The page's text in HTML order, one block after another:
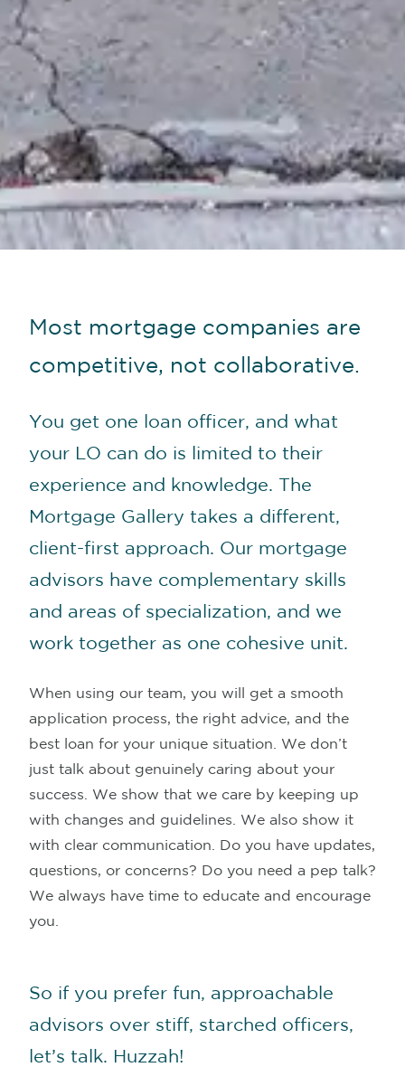
Most mortgage companies are
competitive, not collaborative.
You get one loan officer, and what
your LO can do is limited to their
experience and knowledge. The
Mortgage Gallery takes a different,
client-first approach. Our mortgage
advisors have complementary skills
and areas of specialization, and we
work together as one cohesive unit.
When using our team, you will get a smooth
application process, the right advice, and the
best loan for your unique situation. We don’t
just talk about genuinely caring about your
success. We show that we care by keeping up
with changes and guidelines. We also show it
with clear communication. Do you have updates,
questions, or concerns? Do you need a pep talk?
We always have time to educate and encourage
you.
So if you prefer fun, approachable
advisors over stiff, starched officers,
let’s talk. Huzzah!